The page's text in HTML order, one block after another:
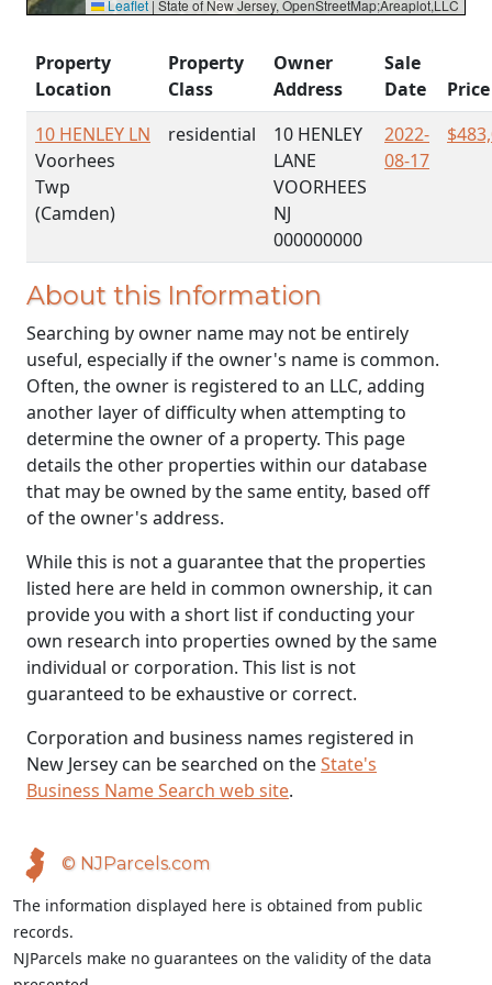
Leaflet | State of New Jersey, OpenStreetMap;Areaplot,LLC
Property
Location
Property
Class
Owner
Address
Sale
Date
Price
10 HENLEY LN
Voorhees
Twp
(Camden)
residential
10 HENLEY
LANE
VOORHEES
NJ
000000000
2022-
08-17
About this Information
Searching by owner name may not be entirely
useful, especially if the owner's name is common.
Often, the owner is registered to an LLC, adding
another layer of difficulty when attempting to
determine the owner of a property. This page
details the other properties within our database
that may be owned by the same entity, based off
of the owner's address.
While this is not a guarantee that the properties
listed here are held in common ownership, it can
provide you with a short list if conducting your
own research into properties owned by the same
individual or corporation. This list is not
guaranteed to be exhaustive or correct.
Corporation and business names registered in
New Jersey can be searched on theState's
Business Name Search web site.
© NJParcels.com
The information displayed here is obtained from public
records.
NJParcels make no guarantees on the validity of the data